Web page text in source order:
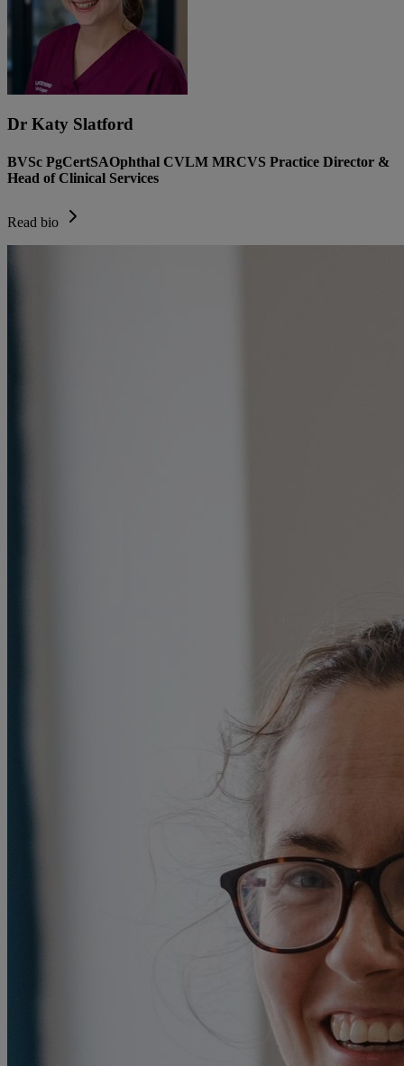
Dr Katy Slatford
BVSc PgCertSAOphthal CVLM MRCVS Practice Director &
Head of Clinical Services
Read bio